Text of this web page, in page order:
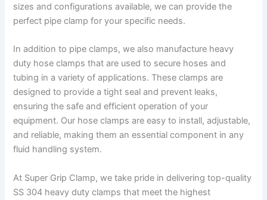
sizes and configurations available, we can provide the
perfect pipe clamp for your specific needs.
In addition to pipe clamps, we also manufacture heavy
duty hose clamps that are used to secure hoses and
tubing in a variety of applications. These clamps are
designed to provide a tight seal and prevent leaks,
ensuring the safe and efficient operation of your
equipment. Our hose clamps are easy to install, adjustable,
and reliable, making them an essential component in any
fluid handling system.
At Super Grip Clamp, we take pride in delivering top-quality
SS 304 heavy duty clamps that meet the highest